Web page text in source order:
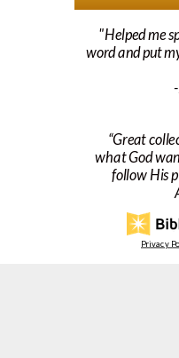
Privacy
"Helped me
word and put
“Great
what God
follow His